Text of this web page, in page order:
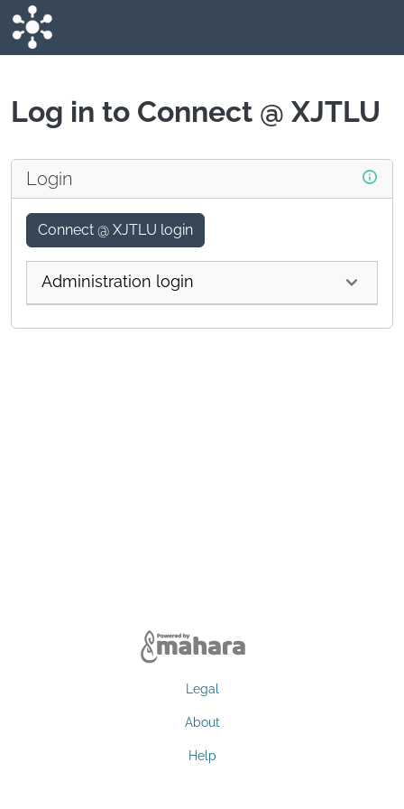
Skip to main content
Log in to Connect @ XJTLU
Login
Connect @ XJTLU login
Administration login
Legal
About
Help